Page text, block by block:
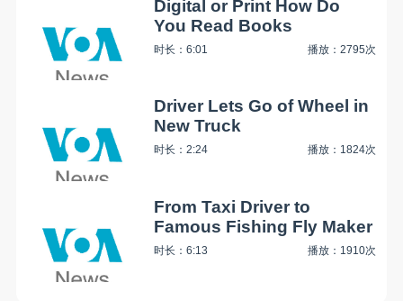
Digital or Print How Do
You Read Books
时长：6:01 播放：2795次
Driver Lets Go of Wheel in
New Truck
时长：2:24 播放：1824次
From Taxi Driver to
Famous Fishing Fly Maker
时长：6:13 播放：1910次